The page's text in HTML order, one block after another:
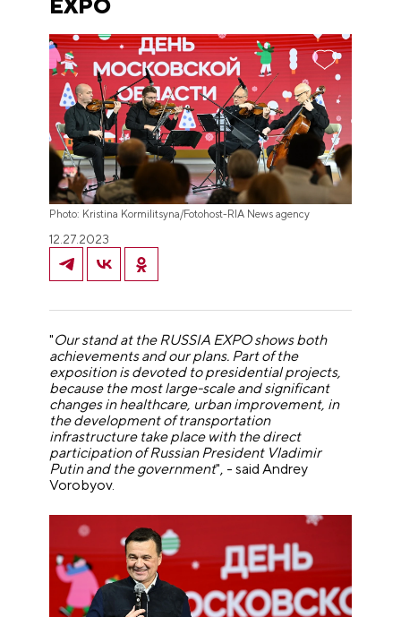
EXPO
Photo: Kristina Kormilitsyna/Fotohost-RIA News agency
12.27.2023
"Our stand at the RUSSIA EXPO shows both
achievements and our plans. Part of the
exposition is devoted to presidential projects,
because the most large-scale and significant
changes in healthcare, urban improvement, in
the development of transportation
infrastructure take place with the direct
participation of Russian President Vladimir
Putin and the government", - said Andrey
Vorobyov.